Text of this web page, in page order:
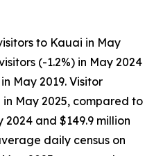
to Kauai in May
(-1.2%) in May 2024
May 2019. Visitor
in May 2025, compared to
2024 and $149.9 million
daily census on